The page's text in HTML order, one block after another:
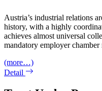
Austria’s industrial relations
history, with a highly
achieves almost universal
mandatory employer chamber
(more…)
Detail